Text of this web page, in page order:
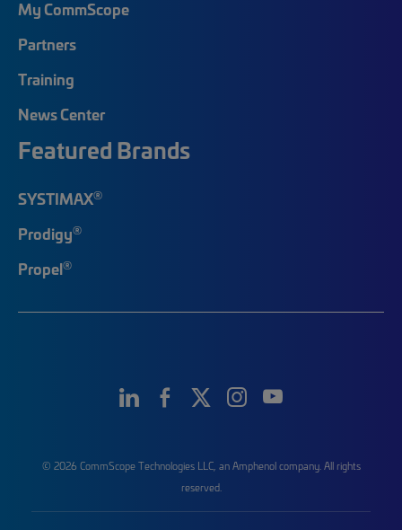
My CommScope
Partners
Training
News Center
Featured Brands
SYSTIMAX®
Prodigy®
Propel®
© 2026 CommScope Technologies LLC, an Amphenol company. All rights
reserved.